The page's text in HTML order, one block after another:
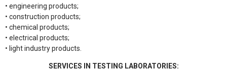
• engineering products;
• construction products;
• chemical products;
• electrical products;
• light industry products.
SERVICES IN TESTING LABORATORIES: